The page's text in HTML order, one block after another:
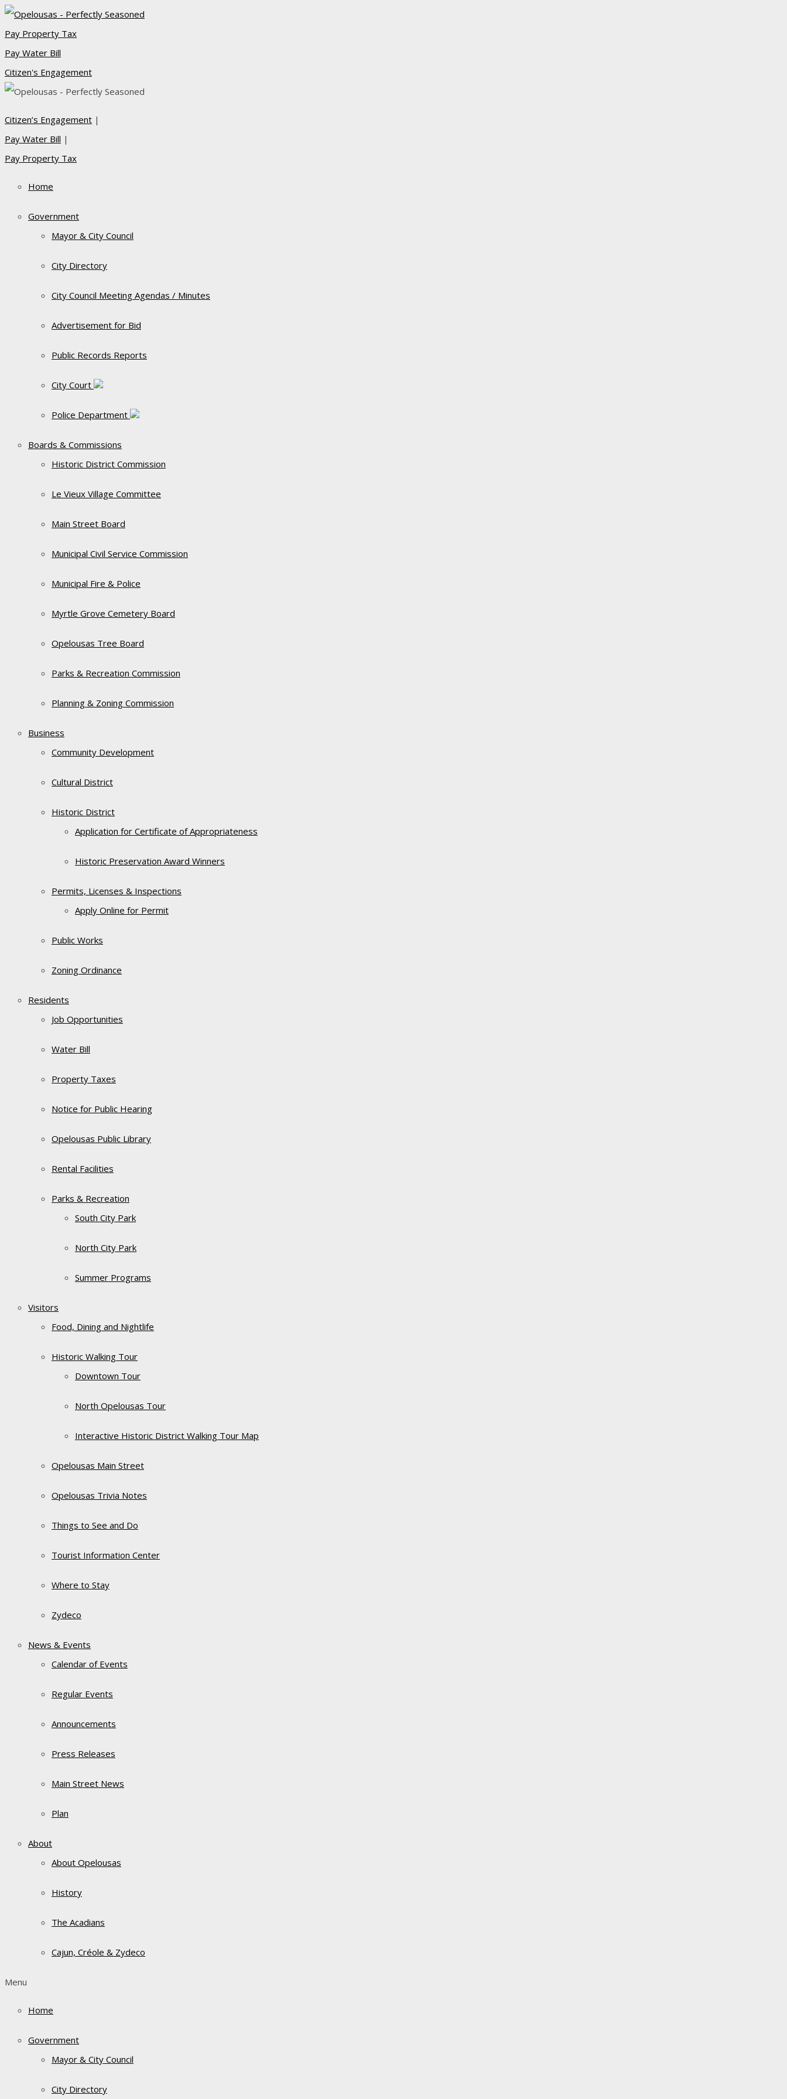
Pay Property Tax
Pay Water Bill
Citizen's Engagement
Citizen’s Engagement |
Pay Water Bill |
Pay Property Tax
Home
Government
Mayor & City Council
City Directory
City Council Meeting Agendas / Minutes
Advertisement for Bid
Public Records Reports
City Court
Police Department
Boards & Commissions
Historic District Commission
Le Vieux Village Committee
Main Street Board
Municipal Civil Service Commission
Municipal Fire & Police
Myrtle Grove Cemetery Board
Opelousas Tree Board
Parks & Recreation Commission
Planning & Zoning Commission
Business
Community Development
Cultural District
Historic District
Application for Certificate of Appropriateness
Historic Preservation Award Winners
Permits, Licenses & Inspections
Apply Online for Permit
Public Works
Zoning Ordinance
Residents
Job Opportunities
Water Bill
Property Taxes
Notice for Public Hearing
Opelousas Public Library
Rental Facilities
Parks & Recreation
South City Park
North City Park
Summer Programs
Visitors
Food, Dining and Nightlife
Historic Walking Tour
Downtown Tour
North Opelousas Tour
Interactive Historic District Walking Tour Map
Opelousas Main Street
Opelousas Trivia Notes
Things to See and Do
Tourist Information Center
Where to Stay
Zydeco
News & Events
Calendar of Events
Regular Events
Announcements
Press Releases
Main Street News
Plan
About
About Opelousas
History
The Acadians
Cajun, Créole & Zydeco
Menu
Home
Government
Mayor & City Council
City Directory